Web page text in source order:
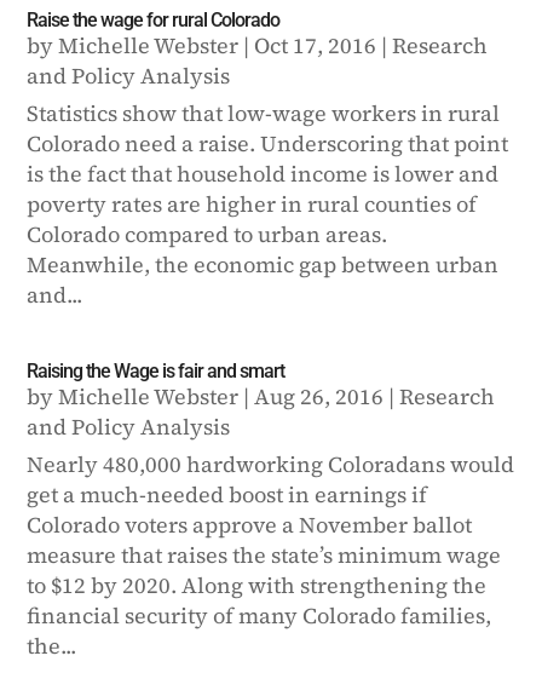
Raise the wage for rural Colorado
byMichelle Webster | Oct 17, 2016 |Research
and Policy Analysis
Statistics show that low-wage workers in rural
Colorado need a raise. Underscoring that point
is the fact that household income is lower and
poverty rates are higher in rural counties of
Colorado compared to urban areas.
Meanwhile, the economic gap between urban
and...
Raising the Wage is fair and smart
byMichelle Webster |Aug 26, 2016 |Research
and Policy Analysis
Nearly 480,000 hardworking Coloradans would
get a much-needed boost in earnings if
Colorado voters approve a November ballot
measure that raises the state’s minimum wage
to $12 by 2020. Along with strengthening the
financial security of many Colorado families,
the...